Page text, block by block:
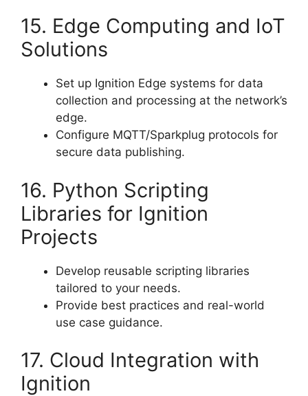
15. Edge Computing and IoT
Solutions
Set up Ignition Edge systems for data
collection and processing at the network’s
edge.
Configure MQTT/Sparkplug protocols for
secure data publishing.
16. Python Scripting
Libraries for Ignition
Projects
Develop reusable scripting libraries
tailored to your needs.
Provide best practices and real-world
use case guidance.
17. Cloud Integration with
Ignition